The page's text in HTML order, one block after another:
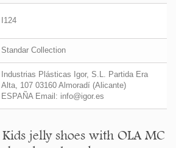
I124
Standar Collection
Industrias Plásticas Igor, S.L. Partida Era
Alta, 107 03160 Almoradí (Alicante)
ESPAÑA Email: info@igor.es
jelly shoes with OLA MC